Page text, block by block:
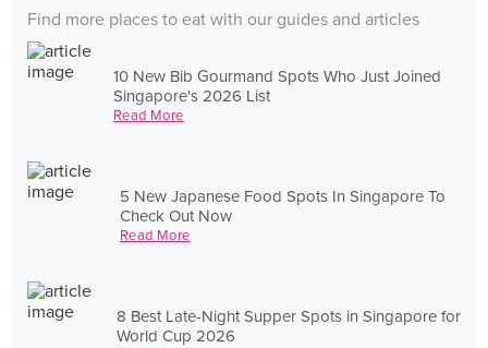
Find more places to eat with our guides and articles
10 New Bib Gourmand Spots Who Just Joined
Singapore's 2026 List
Read More
5 New Japanese Food Spots In Singapore To
Check Out Now
Read More
8 Best Late-Night Supper Spots in Singapore for
World Cup 2026